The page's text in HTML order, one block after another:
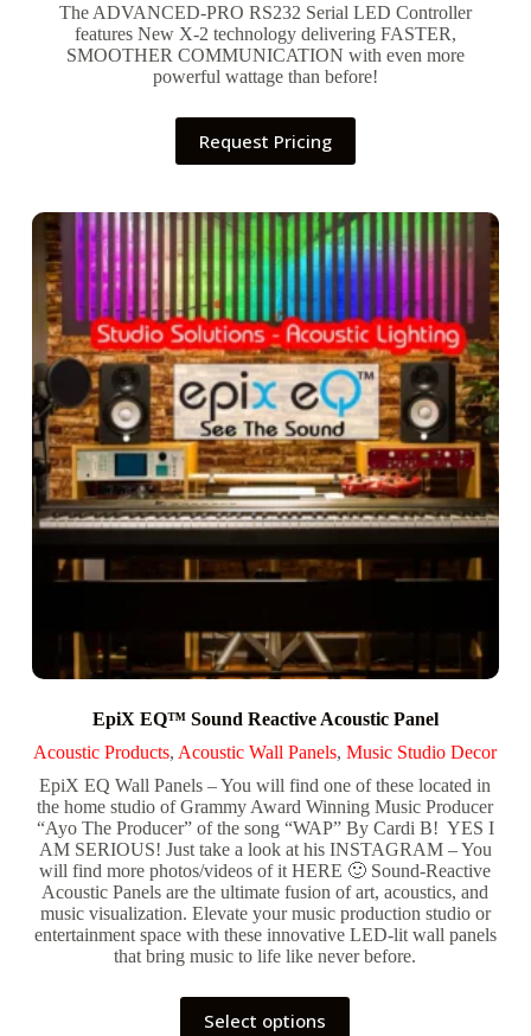
The ADVANCED-PRO RS232 Serial LED Controller
features New X-2 technology delivering FASTER,
SMOOTHER COMMUNICATION with even more
powerful wattage than before!
Request Pricing
EpiX EQ™ Sound Reactive Acoustic Panel
Acoustic Products, Acoustic Wall Panels,Music Studio Decor
EpiX EQ Wall Panels – You will find one of these located in
the home studio of Grammy Award Winning Music Producer
“Ayo The Producer” of the song “WAP” By Cardi B! YES I
AM SERIOUS! Just take a look at his INSTAGRAM – You
will find more photos/videos of it HERE 🙂 Sound-Reactive
Acoustic Panels are the ultimate fusion of art, acoustics, and
music visualization. Elevate your music production studio or
entertainment space with these innovative LED-lit wall panels
that bring music to life like never before.
Select options
This